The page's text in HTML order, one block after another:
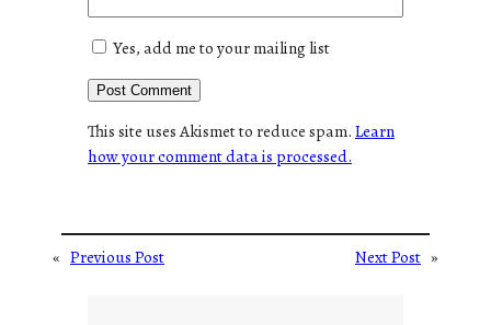
Yes, add me to your mailing list
This site uses Akismet to reduce spam.Learn
how your comment data is processed.
« Previous Post Next Post »